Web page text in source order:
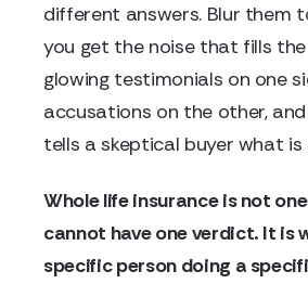
different answers. Blur them
you get the noise that fills
glowing testimonials on one
accusations on the other,
tells a skeptical buyer what
Whole life insurance is not
cannot have one verdict. It is
specific person doing a